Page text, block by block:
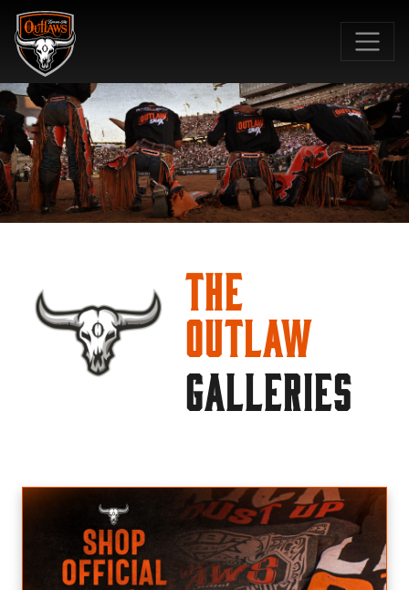
The
Outlaw
GALLERIES